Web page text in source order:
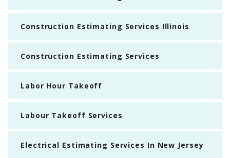
Construction Estimating Services Illinois
Construction Estimating Services
Labor Hour Takeoff
Labour Takeoff Services
Electrical Estimating Services In New Jersey